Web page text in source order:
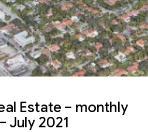
Estate – monthly
July 2021